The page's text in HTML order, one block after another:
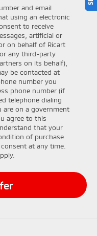
and email
using an electronic
to receive
artificial or
on behalf of Ricart
any third-party
on its behalf),
be contacted at
number you
phone number (if
telephone dialing
are on a government
agree to this
that your
of purchase
at any time.